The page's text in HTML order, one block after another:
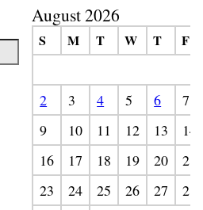
August 2026
S M T W T F
2 3 4 5 6
7
9
10 11 12 13
14
16
17 18 19 20
21
23
24 25 26 27
28